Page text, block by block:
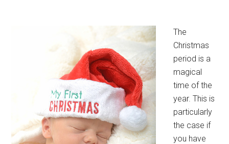
The
Christmas
period is a
magical
time of the
year. This is
particularly
the case if
you have